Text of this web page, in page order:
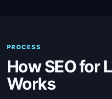
PROCESS
How SEO for
Works